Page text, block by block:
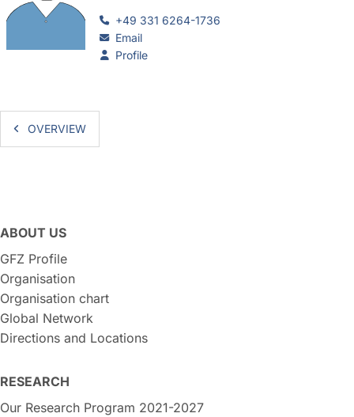
+49 331 6264-1736
Email
Profile
OVERVIEW
ABOUT US
GFZ Profile
Organisation
Organisation chart
Global Network
Directions and Locations
RESEARCH
Our Research Program 2021-2027